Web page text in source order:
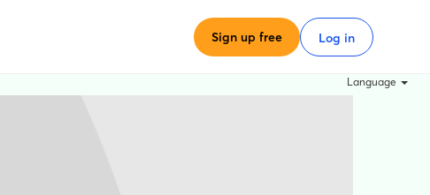
Sign up free Log in
Language